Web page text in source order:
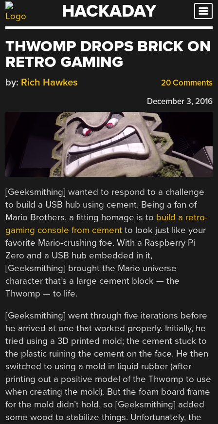
Skip
to
HACKADAY
THWOMP DROPS BRICK ON
RETRO GAMING
20 Comments
by: Rich Hawkes
December 3, 2016
[Geeksmithing] wanted to respond to a challenge
to build a USB hub using cement. Being a fan of
Mario Brothers, a fitting homage is to build a retro-
gaming console from cement to look just like your
favorite Mario-crushing foe. With a Raspberry Pi
Zero and a USB hub embedded in it,
[Geeksmithing] brought the Mario universe
character that’s a large cement block — the
Thwomp — to life.
[Geeksmithing] went through five iterations before
he arrived at one that worked properly. Initially, he
tried using a 3D printed mold; the cement stuck to
the plastic ruining the cement on the face. He then
switched to using a mold in liquid rubber (after
printing out a positive model of the Thwomp to use
when creating the mold). But the foam board frame
for the mold didn’t hold, so [Geeksmithing] added
some wood to stabilize things. Unfortunately, the